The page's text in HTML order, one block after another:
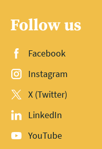
Follow us
Facebook
Instagram
X (Twitter)
LinkedIn
YouTube